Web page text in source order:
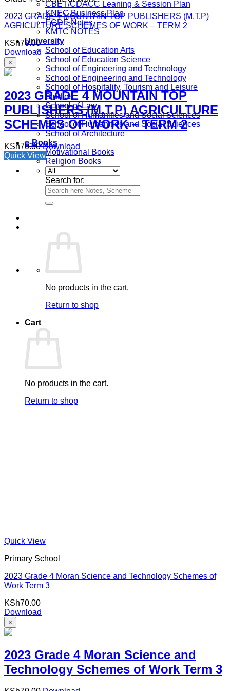
CBET/CDACC Leaning & Session Plan
KNEC Business Plan
ECDE Notes
KMTC NOTES
University
School of Education Arts
School of Education Science
School of Engineering and Technology
School of Engineering and Technology
School of Hospitality, Tourism and Leisure
Studies
School of Law
School of Humanities and Social Sciences
School of Humanities and Social Sciences
School of Architecture
e-Books
Motivational Books
Religion Books
Search for:
No products in the cart.
Return to shop
Cart
No products in the cart.
Return to shop
2023 GRADE 4 MOUNTAIN TOP PUBLISHERS (M.T.P)
AGRICULTURE SCHEMES OF WORK – TERM 2
KSh70.00
Download
×
2023 GRADE 4 MOUNTAIN TOP
PUBLISHERS (M.T.P) AGRICULTURE
SCHEMES OF WORK – TERM 2
KSh70.00 Download
Quick View
Quick View
Primary School
2023 Grade 4 Moran Science and Technology Schemes of
Work Term 3
KSh70.00
Download
×
2023 Grade 4 Moran Science and
Technology Schemes of Work Term 3